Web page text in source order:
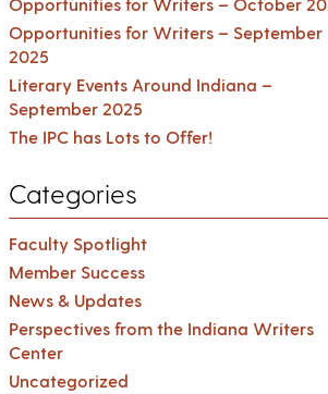
Opportunities for Writers – September
2025
Literary Events Around Indiana –
September 2025
The IPC has Lots to Offer!
Categories
Faculty Spotlight
Member Success
News & Updates
Perspectives from the Indiana Writers
Center
Uncategorized